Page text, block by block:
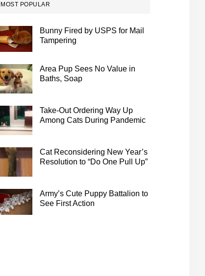
MOST POPULAR
Bunny Fired by USPS for Mail
Tampering
Area Pup Sees No Value in
Baths, Soap
Take-Out Ordering Way Up
Among Cats During Pandemic
Cat Reconsidering New Year’s
Resolution to “Do One Pull Up”
Army’s Cute Puppy Battalion to
See First Action